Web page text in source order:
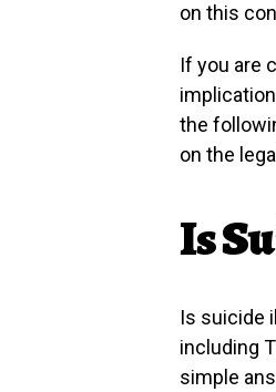
on this
If you are
the
on the
Is
Is suicide
including
simple